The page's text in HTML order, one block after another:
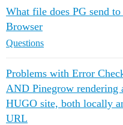
What file does PG send to
Browser
Questions
Problems with Error
AND Pinegrow rendering
HUGO site, both locally
URL